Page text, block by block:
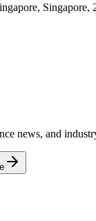
Singapore,
news, and